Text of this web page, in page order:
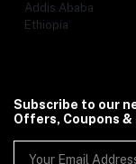
Addis Ababa
Ethiopia
Subscribe to our
Offers, Coupons &